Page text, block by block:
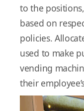
to the
based on
policies.
used to make
vending
their